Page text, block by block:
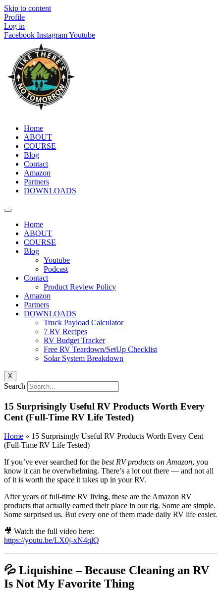
Skip to content
Profile
Log in
Facebook InstagramYoutube
Home
ABOUT
COURSE
Blog
Contact
Amazon
Partners
DOWNLOADS
Home
ABOUT
COURSE
Blog
Youtube
Podcast
Contact
Product Review Policy
Amazon
Partners
DOWNLOADS
Truck Payload Calculator
7 RV Recipes
RV Budget Tracker
Free RV Teardown/SetUp Checklist
Solar System Breakdown
X
Search
15 Surprisingly Useful RV Products Worth Every
Cent (Full-Time RV Life Tested)
Home » 15 Surprisingly Useful RV Products Worth Every Cent
(Full-Time RV Life Tested)
If you’ve ever searched for the best RV products on Amazon, you
know it can be overwhelming. There’s a lot out there — and not all
of it is worth the space it takes up in your RV.
After years of full-time RV living, these are the Amazon RV
products that actually earned their place in our rig. Some are simple.
Some surprised us. But every one of them made daily RV life easier.
🎥 Watch the full video here:
https://youtu.be/LX0j-xN4qlQ
💦 Liquishine – Because Cleaning an RV
Is Not My Favorite Thing